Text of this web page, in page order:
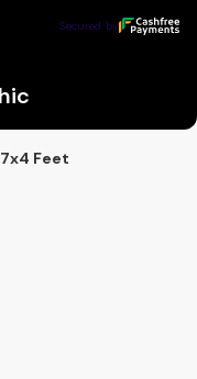
Secured by
Secured by
Feet